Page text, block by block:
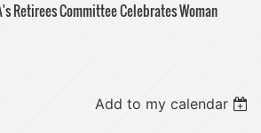
Retirees Committee Celebrates Woman
Add to my calendar